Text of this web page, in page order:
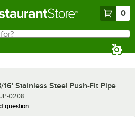
0
Stainless Steel Push-Fit Pipe
JP-0208
question